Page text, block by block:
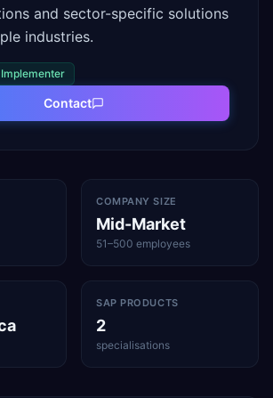
and sector-specific solutions
industries.
Implementer
Contact
COMPANY SIZE
Mid-Market
51–500 employees
SAP PRODUCTS
2
specialisations